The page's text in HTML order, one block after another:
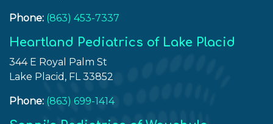
Phone: (863) 453-7337
Heartland Pediatrics of Lake Placid
344 E Royal Palm St
Lake Placid, FL 33852
Phone: (863) 699-1414